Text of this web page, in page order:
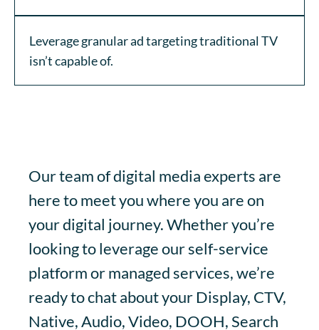
Leverage granular ad targeting traditional TV
isn’t capable of.
Our team of digital media experts are
here to meet you where you are on
your digital journey. Whether you’re
looking to leverage our self-service
platform or managed services, we’re
ready to chat about your Display, CTV,
Native, Audio, Video, DOOH, Search